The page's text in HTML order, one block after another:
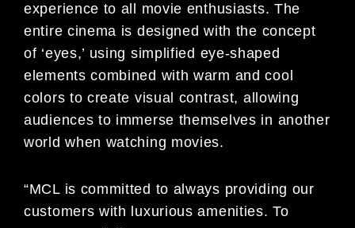
experience to all movie enthusiasts. The
entire cinema is designed with the concept
of ‘eyes,’ using simplified eye-shaped
elements combined with warm and cool
colors to create visual contrast, allowing
audiences to immerse themselves in another
world when watching movies.
“MCL is committed to always providing our
customers with luxurious amenities. To